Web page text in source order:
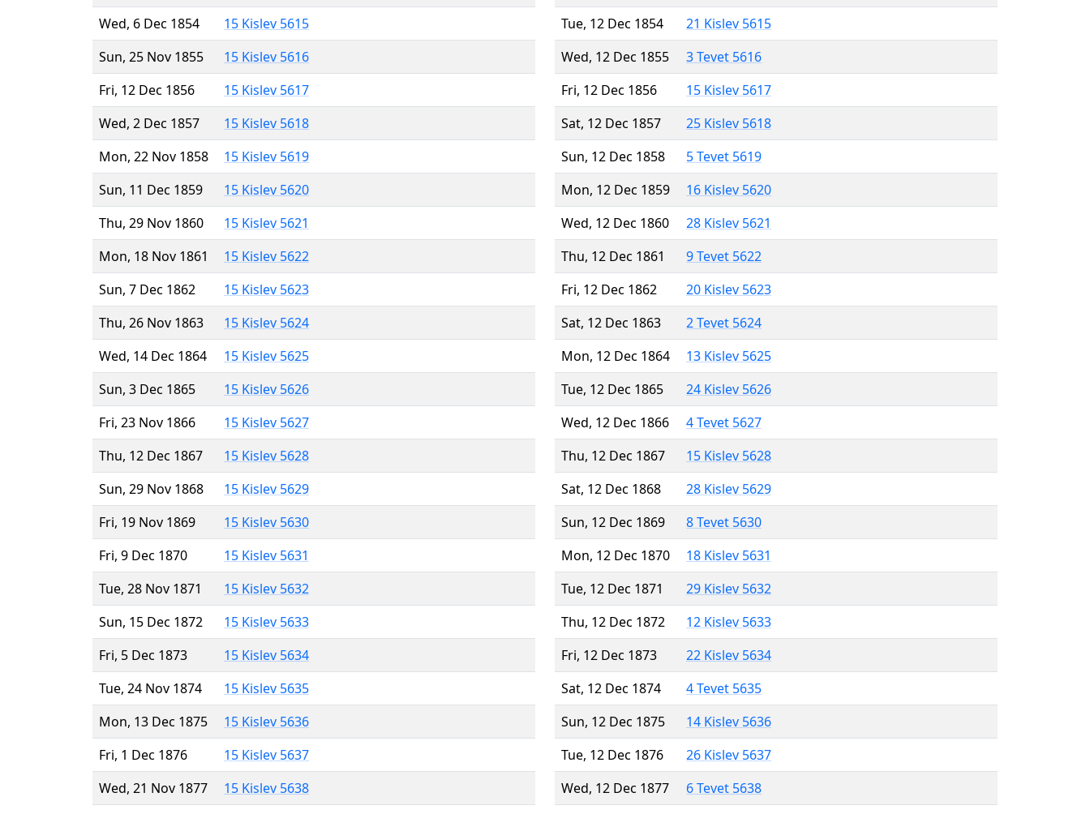
Wed, 6 Dec 1854
15 Kislev 5615
Sun, 25 Nov 1855
15 Kislev 5616
Fri, 12 Dec 1856
15 Kislev 5617
Wed, 2 Dec 1857
15 Kislev 5618
Mon, 22 Nov 1858
15 Kislev 5619
Sun, 11 Dec 1859
15 Kislev 5620
Thu, 29 Nov 1860
15 Kislev 5621
Mon, 18 Nov 1861
15 Kislev 5622
Sun, 7 Dec 1862
15 Kislev 5623
Thu, 26 Nov 1863
15 Kislev 5624
Wed, 14 Dec 1864
15 Kislev 5625
Sun, 3 Dec 1865
15 Kislev 5626
Fri, 23 Nov 1866
15 Kislev 5627
Thu, 12 Dec 1867
15 Kislev 5628
Sun, 29 Nov 1868
15 Kislev 5629
Fri, 19 Nov 1869
15 Kislev 5630
Fri, 9 Dec 1870
15 Kislev 5631
Tue, 28 Nov 1871
15 Kislev 5632
Sun, 15 Dec 1872
15 Kislev 5633
Fri, 5 Dec 1873
15 Kislev 5634
Tue, 24 Nov 1874
15 Kislev 5635
Mon, 13 Dec 1875
15 Kislev 5636
Fri, 1 Dec 1876
15 Kislev 5637
Wed, 21 Nov 1877
15 Kislev 5638
Tue, 12 Dec 1854
21 Kislev 5615
Wed, 12 Dec 1855
3 Tevet 5616
Fri, 12 Dec 1856
15 Kislev 5617
Sat, 12 Dec 1857
25 Kislev 5618
Sun, 12 Dec 1858
5 Tevet 5619
Mon, 12 Dec 1859
16 Kislev 5620
Wed, 12 Dec 1860
28 Kislev 5621
Thu, 12 Dec 1861
9 Tevet 5622
Fri, 12 Dec 1862
20 Kislev 5623
Sat, 12 Dec 1863
2 Tevet 5624
Mon, 12 Dec 1864
13 Kislev 5625
Tue, 12 Dec 1865
24 Kislev 5626
Wed, 12 Dec 1866
4 Tevet 5627
Thu, 12 Dec 1867
15 Kislev 5628
Sat, 12 Dec 1868
28 Kislev 5629
Sun, 12 Dec 1869
8 Tevet 5630
Mon, 12 Dec 1870
18 Kislev 5631
Tue, 12 Dec 1871
29 Kislev 5632
Thu, 12 Dec 1872
12 Kislev 5633
Fri, 12 Dec 1873
22 Kislev 5634
Sat, 12 Dec 1874
4 Tevet 5635
Sun, 12 Dec 1875
14 Kislev 5636
Tue, 12 Dec 1876
26 Kislev 5637
Wed, 12 Dec 1877
6 Tevet 5638